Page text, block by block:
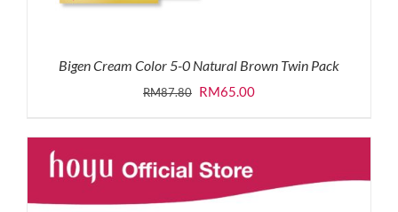
Bigen Cream Color 5-0 Natural Brown Twin Pack
RM87.80 Original
was:
RM87.80.
RM65.00Current
is:
RM65.00.